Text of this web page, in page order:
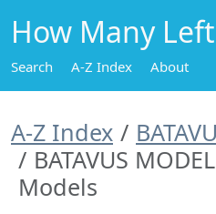
How Many Left
Search A-Z Index About
A-Z Index
BATAVUS
Models